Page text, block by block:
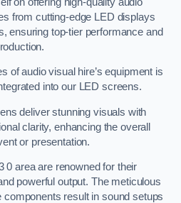
from cutting-edge LED displays
ensuring top-tier performance and
of audio visual hire’s equipment is
into our LED screens.
deliver stunning visuals with
clarity, enhancing the overall
or presentation.
area are renowned for their
powerful output. The meticulous
components result in sound setups